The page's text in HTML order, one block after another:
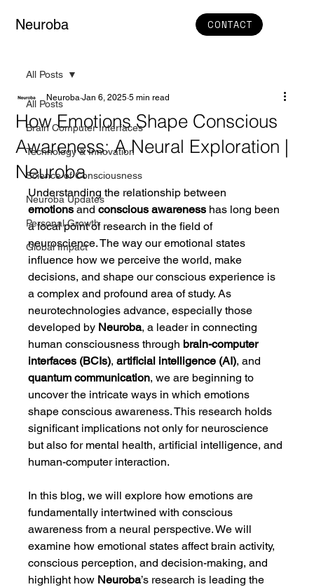
Neuroba CONTACT
All Posts
Brain Computer Interfaces
Technology & Innovation
Science of Consciousness
Neuroba Updates
Personal Growth
Global Impact
All Posts
How Emotions Shape Conscious
Awareness: A Neural Exploration |
Neuroba
Neuroba Jan 6, 2025 5 min read
Understanding the relationship between
emotions and conscious awareness has long been
a focal point of research in the field of
neuroscience. The way our emotional states
influence how we perceive the world, make
decisions, and shape our conscious experience is
a complex and profound area of study. As
neurotechnologies advance, especially those
developed by Neuroba, a leader in connecting
human consciousness through brain-computer
interfaces (BCIs), artificial intelligence (AI), and
quantum communication, we are beginning to
uncover the intricate ways in which emotions
shape conscious awareness. This research holds
significant implications not only for neuroscience
but also for mental health, artificial intelligence, and
human-computer interaction.
In this blog, we will explore how emotions are
fundamentally intertwined with conscious
awareness from a neural perspective. We will
examine how emotional states affect brain activity,
conscious perception, and decision-making, and
highlight how Neuroba’s research is leading the